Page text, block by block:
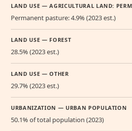
LAND USE — AGRICULTURAL LAND:
Permanent pasture: 4.9% (2023 est.)
LAND USE — FOREST
28.5% (2023 est.)
LAND USE — OTHER
29.7% (2023 est.)
URBANIZATION — URBAN POPULATION
50.1% of total population (2023)